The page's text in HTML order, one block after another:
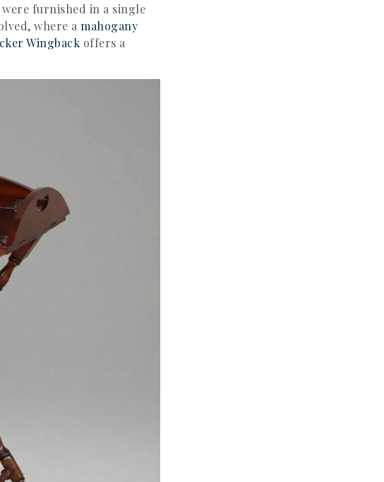
furnished in a single
where a mahogany
Wingback offers a